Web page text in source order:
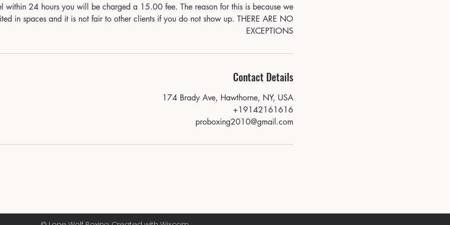
within 24 hours you will be charged a 15.00 fee. The reason for this is because we
in spaces and it is not fair to other clients if you do not show up. THERE ARE NO
EXCEPTIONS
Contact Details
174 Brady Ave, Hawthorne, NY, USA
+19142161616
proboxing2010@gmail.com